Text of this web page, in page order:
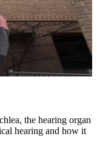
the hearing organ
hearing and how it